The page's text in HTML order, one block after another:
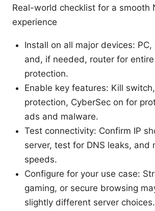
Real-world checklist for a smooth
experience
Install on all major devices:
and, if needed, router for
protection.
Enable key features: Kill
protection, CyberSec on for
ads and malware.
Test connectivity: Confirm IP
server, test for DNS leaks, and
speeds.
Configure for your use case:
gaming, or secure browsing
slightly different server choices.